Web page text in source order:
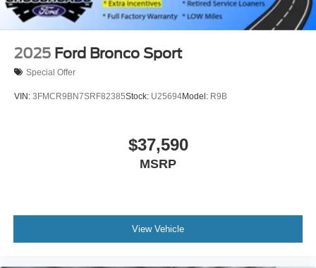
2025 Ford Bronco Sport
Special Offer
VIN: 3FMCR9BN7SRF82385Stock: U25694Model: R9B
$37,590
MSRP
View Vehicle